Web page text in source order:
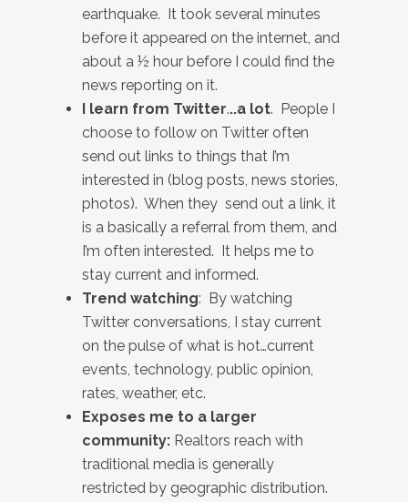
earthquake. It took several minutes
before it appeared on the internet, and
about a ½ hour before I could find the
news reporting on it.
I learn from Twitter...a lot. People I
choose to follow on Twitter often
send out links to things that I’m
interested in (blog posts, news stories,
photos). When they send out a link, it
is a basically a referral from them, and
I’m often interested. It helps me to
stay current and informed.
Trend watching: By watching
Twitter conversations, I stay current
on the pulse of what is hot…current
events, technology, public opinion,
rates, weather, etc.
Exposes me to a larger
community: Realtors reach with
traditional media is generally
restricted by geographic distribution.